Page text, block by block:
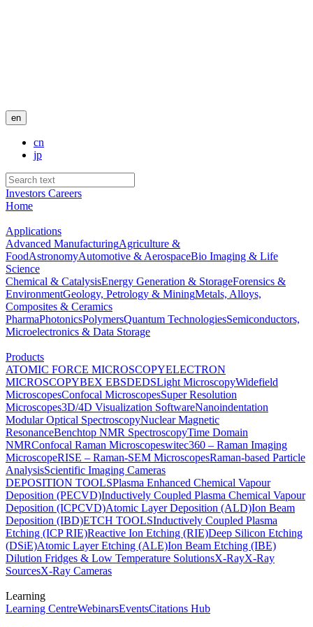
en
cn
jp
Investors Careers
Home
Applications
Advanced ManufacturingAgriculture &
FoodAstronomyAutomotive & AerospaceBio Imaging & Life
Science
Chemical & CatalysisEnergy Generation & StorageForensics &
EnvironmentGeology, Petrology & MiningMetals, Alloys,
Composites & Ceramics
PharmaPhotonicsPolymersQuantum TechnologiesSemiconductors,
Microelectronics & Data Storage
Products
ATOMIC FORCE MICROSCOPYELECTRON
MICROSCOPYBEX EBSDEDSLight MicroscopyWidefield
MicroscopesConfocal MicroscopesSuper Resolution
Microscopes3D/4D Visualization SoftwareNanoindentation
Modular Optical SpectroscopyNuclear Magnetic
ResonanceBenchtop NMR SpectroscopyTime Domain
NMRConfocal Raman Microscopeswitec360 – Raman Imaging
MicroscopeRISE – Raman-SEM MicroscopesRaman-based Particle
AnalysisScientific Imaging Cameras
DEPOSITION TOOLSPlasma Enhanced Chemical Vapour
Deposition (PECVD)Inductively Coupled Plasma Chemical Vapour
Deposition (ICPCVD)Atomic Layer Deposition (ALD)Ion Beam
Deposition (IBD)ETCH TOOLSInductively Coupled Plasma
Etching (ICP RIE)Reactive Ion Etching (RIE)Deep Silicon Etching
(DSiE)Atomic Layer Etching (ALE)Ion Beam Etching (IBE)
Dilution Fridges & Low Temperature SolutionsX-RayX-Ray
SourcesX-Ray Cameras
Learning
Learning CentreWebinarsEventsCitations Hub